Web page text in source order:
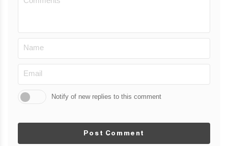
Notify of new replies to this comment
Post Comment